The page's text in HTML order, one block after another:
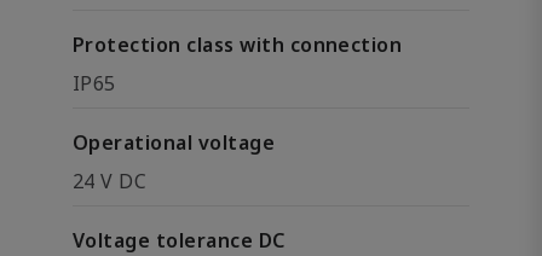
Protection class with connection
IP65
Operational voltage
24 V DC
Voltage tolerance DC